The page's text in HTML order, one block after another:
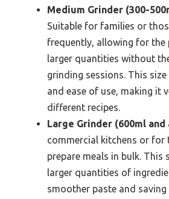
Medium Grinder (300-
Suitable for families or
frequently, allowing for
larger quantities without
grinding sessions. This
and ease of use, making it
different recipes.
Large Grinder (600ml and
commercial kitchens or for
prepare meals in bulk. This
larger quantities of
smoother paste and